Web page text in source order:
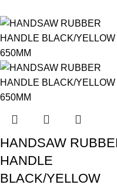
HANDSAW
HANDLE
BLACK/YELLOW